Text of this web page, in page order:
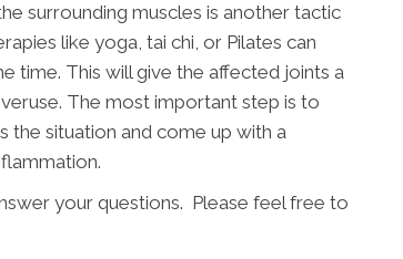
surrounding muscles is another tactic
like yoga, tai chi, or Pilates can
time. This will give the affected joints a
The most important step is to
the situation and come up with a
your questions. Please feel free to